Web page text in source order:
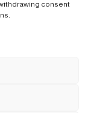
consent